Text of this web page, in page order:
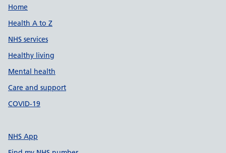
Support links
Home
Health A to Z
NHS services
Healthy living
Mental health
Care and support
COVID-19
NHS App